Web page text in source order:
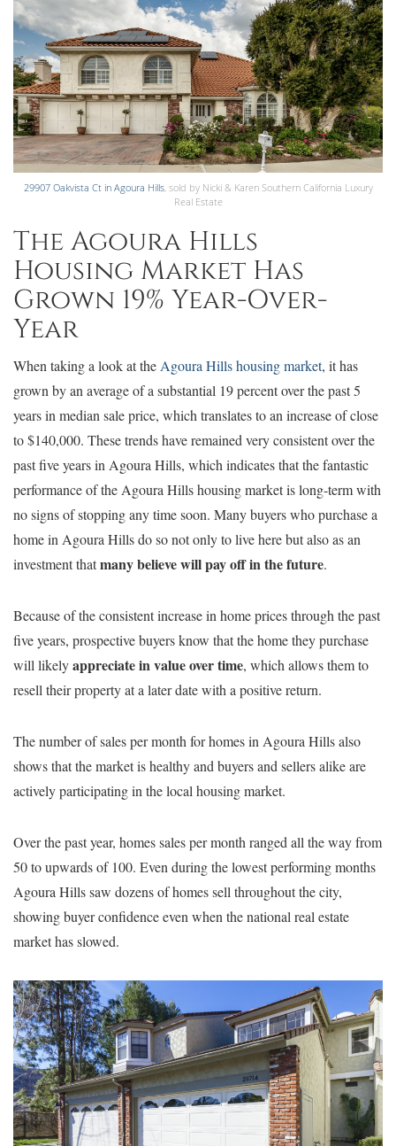
29907 Oakvista Ct in Agoura Hills, sold by Nicki & Karen Southern California Luxury
Real Estate
The Agoura Hills
Housing Market Has
Grown 19% Year-Over-
Year
When taking a look at the Agoura Hills housing market, it has
grown by an average of a substantial 19 percent over the past 5
years in median sale price, which translates to an increase of close
to $140,000. These trends have remained very consistent over the
past five years in Agoura Hills, which indicates that the fantastic
performance of the Agoura Hills housing market is long-term with
no signs of stopping any time soon. Many buyers who purchase a
home in Agoura Hills do so not only to live here but also as an
investment thatmany believe will pay off in the future.
Because of the consistent increase in home prices through the past
five years, prospective buyers know that the home they purchase
will likelyappreciate in value over time, which allows them to
resell their property at a later date with a positive return.
The number of sales per month for homes in Agoura Hills also
shows that the market is healthy and buyers and sellers alike are
actively participating in the local housing market.
Over the past year, homes sales per month ranged all the way from
50 to upwards of 100. Even during the lowest performing months
Agoura Hills saw dozens of homes sell throughout the city,
showing buyer confidence even when the national real estate
market has slowed.